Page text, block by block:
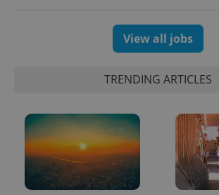
View all jobs
TRENDING ARTICLES